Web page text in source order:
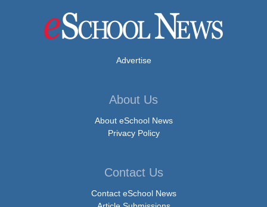
Advertise
About Us
About eSchool News
Privacy Policy
Contact Us
Contact eSchool News